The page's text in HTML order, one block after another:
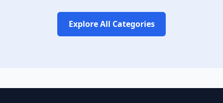
Explore All Categories